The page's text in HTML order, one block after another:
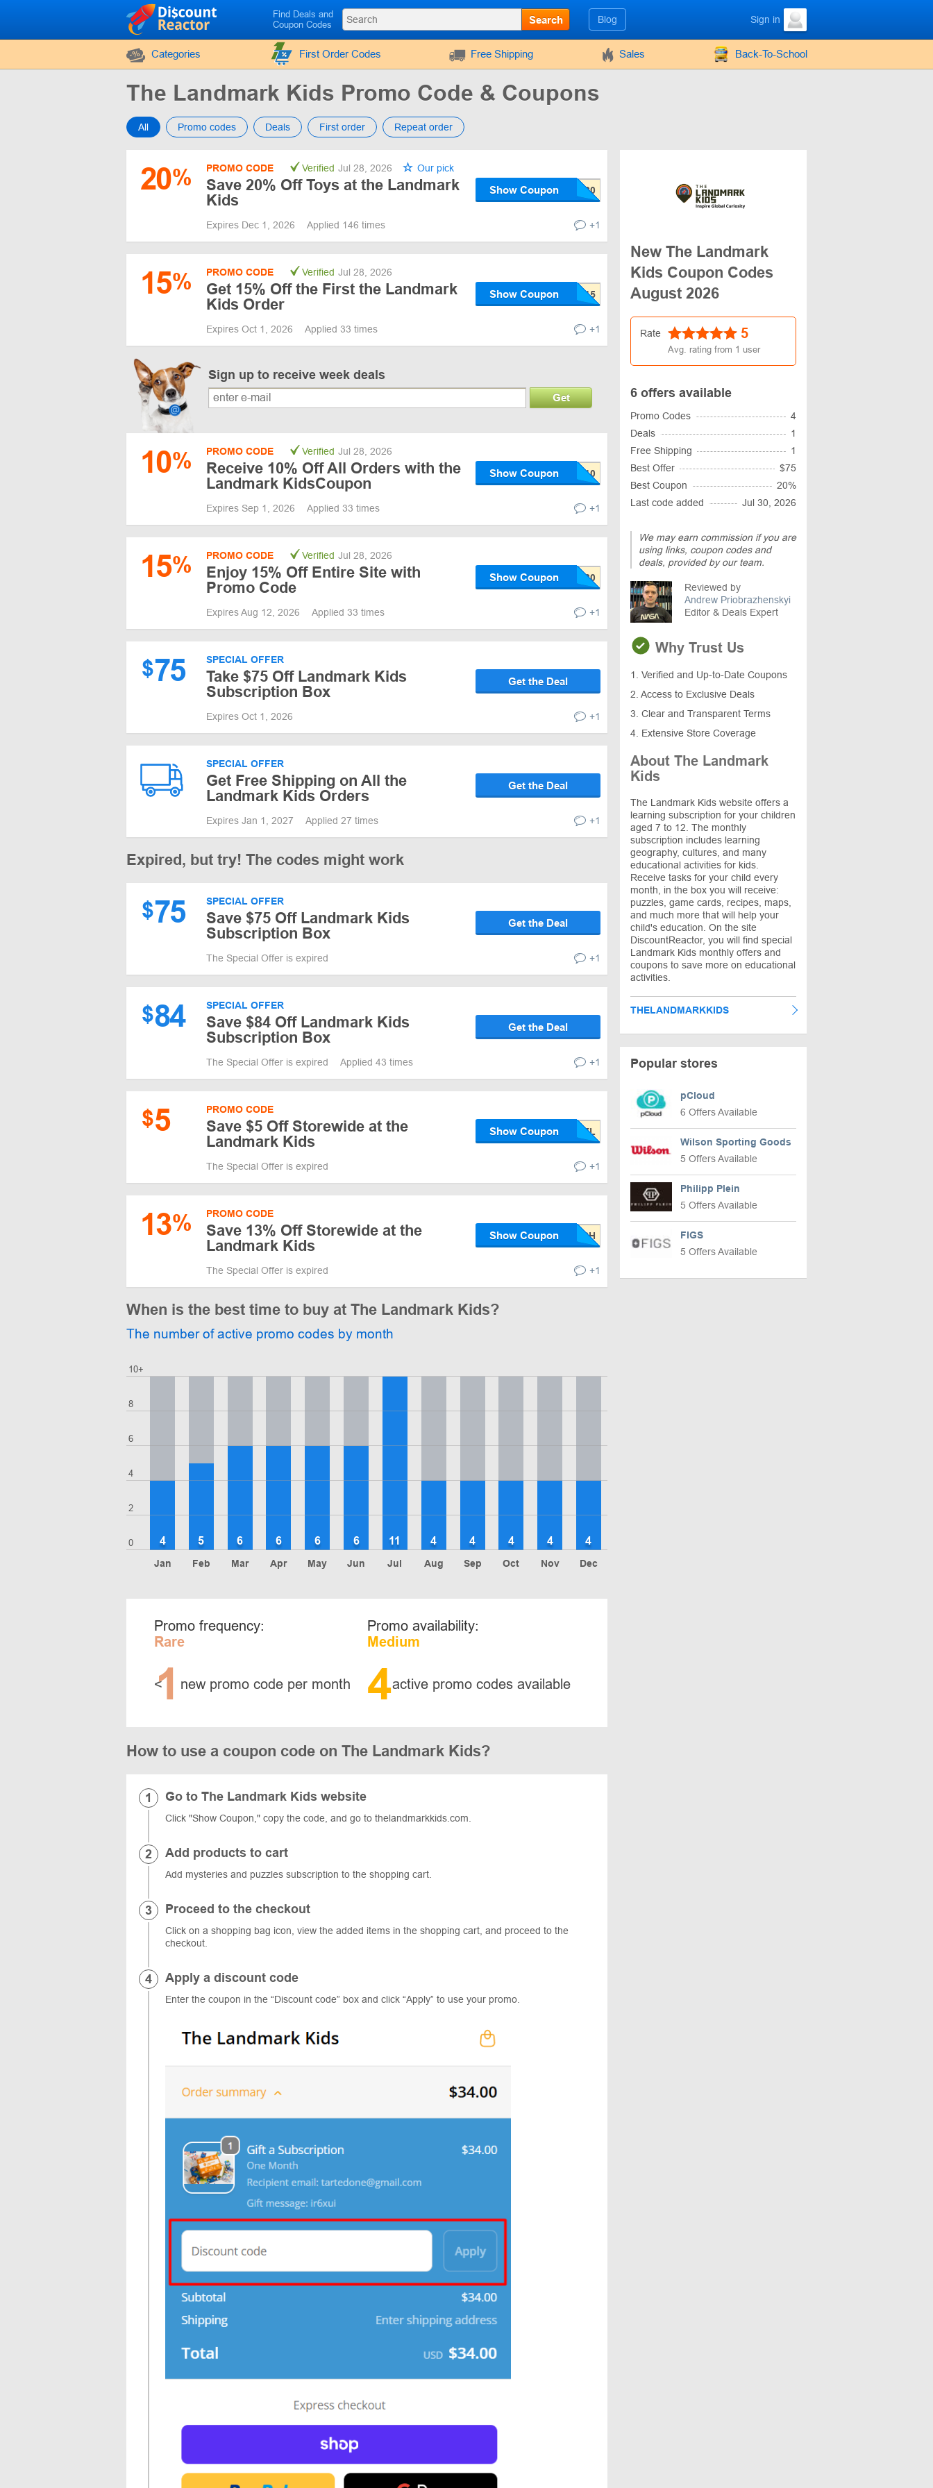
Find Deals and
Coupon Codes
Search Blog Sign in
Categories First Order Codes Free Shipping Sales Back-To-School
The Landmark Kids Promo Code & Coupons
All Promo codes Deals First order Repeat order
20% PROMO CODE Verified Jul 28, 2026 Our pick
Save 20% Off Toys at the Landmark
Kids
Show Coupon
Expires Dec 1, 2026 Applied 146 times +1
15% PROMO CODE Verified Jul 28, 2026
Get 15% Off the First the Landmark
Kids Order
Show Coupon
Expires Oct 1, 2026 Applied 33 times +1
Sign up to receive week deals
Get
10% PROMO CODE Verified Jul 28, 2026
Receive 10% Off All Orders with the
Landmark KidsCoupon
Show Coupon
Expires Sep 1, 2026 Applied 33 times +1
15% PROMO CODE Verified Jul 28, 2026
Enjoy 15% Off Entire Site with
Promo Code
Show Coupon
Expires Aug 12, 2026 Applied 33 times +1
$75 SPECIAL OFFER
Take $75 Off Landmark Kids
Subscription Box
Get the Deal
Expires Oct 1, 2026 +1
SPECIAL OFFER
Get Free Shipping on All the
Landmark Kids Orders
Get the Deal
Expires Jan 1, 2027 Applied 27 times +1
Expired, but try! The codes might work
$75 SPECIAL OFFER
Save $75 Off Landmark Kids
Subscription Box
Get the Deal
The Special Offer is expired +1
$84 SPECIAL OFFER
Save $84 Off Landmark Kids
Subscription Box
Get the Deal
The Special Offer is expired Applied 43 times +1
$5 PROMO CODE
Save $5 Off Storewide at the
Landmark Kids
Show Coupon
The Special Offer is expired +1
13% PROMO CODE
Save 13% Off Storewide at the
Landmark Kids
Show Coupon
The Special Offer is expired +1
When is the best time to buy at The Landmark Kids?
The number of active promo codes by month
0
2
4
6
8
10+
Jan
4
Feb
5
Mar
6
Apr
6
May
6
Jun
6
Jul
11
Aug
4
Sep
4
Oct
4
Nov
4
Dec
4
Promo frequency:
Rare
<
1 new promo code per month
Promo availability:
Medium
4active promo codes available
How to use a coupon code on The Landmark Kids?
Go to The Landmark Kids website
Click "Show Coupon," copy the code, and go to thelandmarkkids.com.
Add products to cart
Add mysteries and puzzles subscription to the shopping cart.
Proceed to the checkout
Click on a shopping bag icon, view the added items in the shopping cart, and proceed to the
checkout.
Apply a discount code
Enter the coupon in the “Discount code” box and click “Apply” to use your promo.
New The Landmark
Kids Coupon Codes
August 2026
Rate 5
Avg. rating from 1 user
6 offers available
Promo Codes
4
Deals
1
Free Shipping
1
Best Offer
$75
Best Coupon
20%
Last code added
Jul 30, 2026
We may earn commission if you are
using links, coupon codes and
deals, provided by our team.
Reviewed by
Andrew Priobrazhenskyi
Editor & Deals Expert
Why Trust Us
1. Verified and Up-to-Date Coupons
2. Access to Exclusive Deals
3. Clear and Transparent Terms
4. Extensive Store Coverage
About The Landmark
Kids
The Landmark Kids website offers a
learning subscription for your children
aged 7 to 12. The monthly
subscription includes learning
geography, cultures, and many
educational activities for kids.
Receive tasks for your child every
month, in the box you will receive:
puzzles, game cards, recipes, maps,
and much more that will help your
child's education. On the site
DiscountReactor, you will find special
Landmark Kids monthly offers and
coupons to save more on educational
activities.
THELANDMARKKIDS
Popular stores
pCloud
6 Offers Available
Wilson Sporting Goods
5 Offers Available
Philipp Plein
5 Offers Available
FIGS
5 Offers Available